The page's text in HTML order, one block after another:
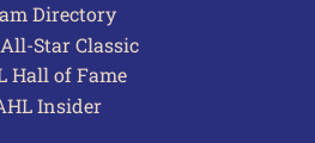
Directory
Star Classic
Hall of Fame
Insider